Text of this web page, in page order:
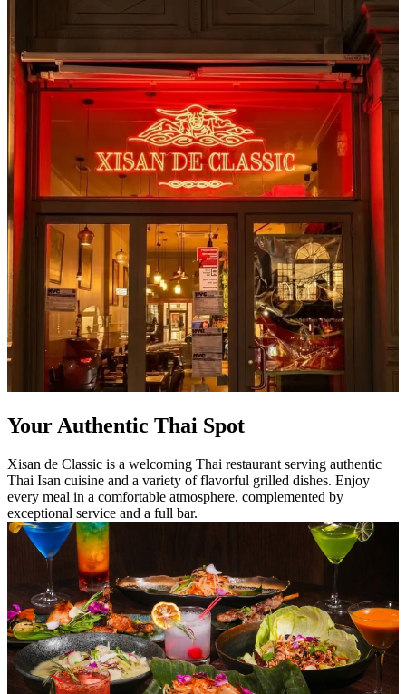
Your Authentic Thai Spot
Xisan de Classic is a welcoming Thai restaurant serving authentic
Thai Isan cuisine and a variety of flavorful grilled dishes. Enjoy
every meal in a comfortable atmosphere, complemented by
exceptional service and a full bar.